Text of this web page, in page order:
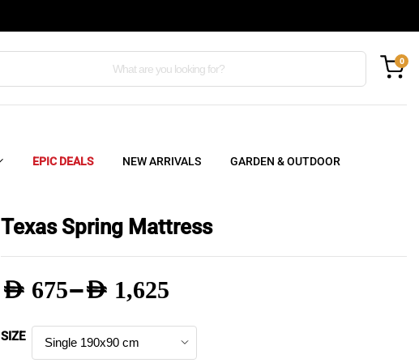
0
EPIC DEALS NEW ARRIVALS GARDEN & OUTDOOR
Texas Spring Mattress
AED 675–AED 1,625
Price
SIZE